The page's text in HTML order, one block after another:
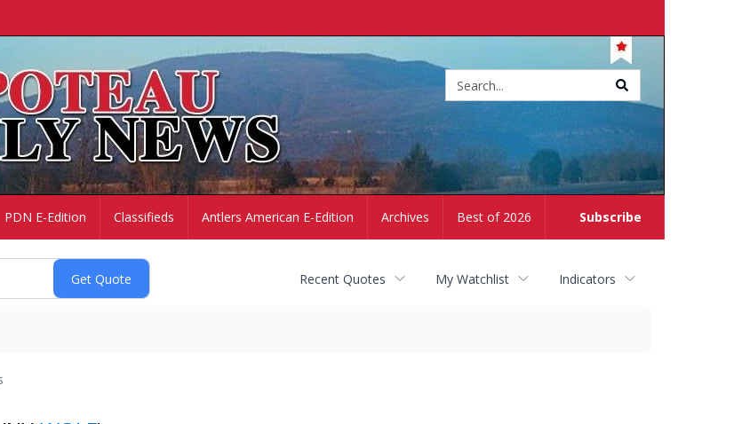
Subscribe
PDN E-Edition Classifieds Antlers American E-Edition Archives Best of 2026
Recent Quotes My Watchlist Indicators